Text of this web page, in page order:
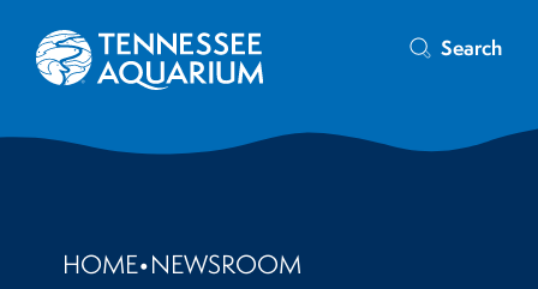
Search
HOME•NEWSROOM